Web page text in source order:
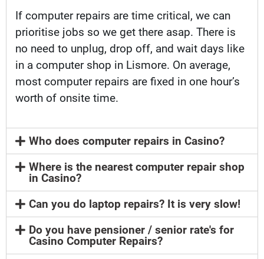
If computer repairs are time critical, we can
prioritise jobs so we get there asap. There is
no need to unplug, drop off, and wait days like
in a computer shop in Lismore. On average,
most computer repairs are fixed in one hour’s
worth of onsite time.
Who does computer repairs in Casino?
Where is the nearest computer repair shop
in Casino?
Can you do laptop repairs? It is very slow!
Do you have pensioner / senior rate's for
Casino Computer Repairs?